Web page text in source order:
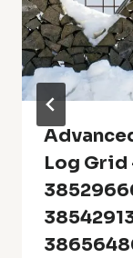
Log Grid